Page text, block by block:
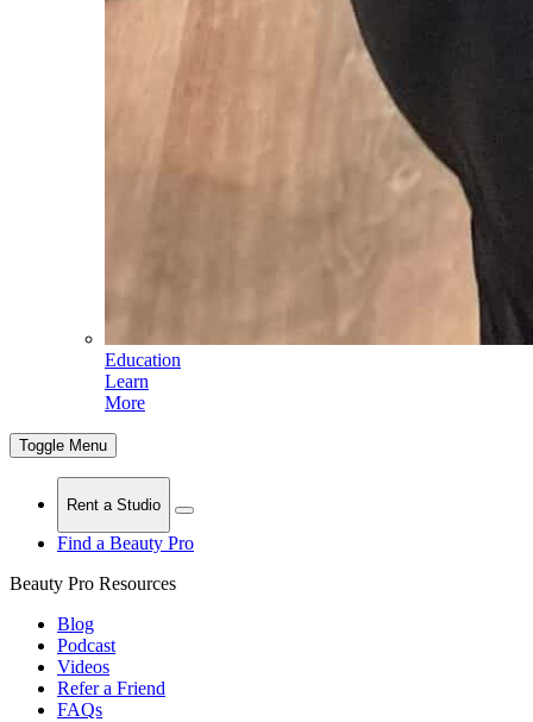
Education
Learn
More
Toggle Menu
Rent a Studio
Find a Beauty Pro
Beauty Pro Resources
Blog
Podcast
Videos
Refer a Friend
FAQs